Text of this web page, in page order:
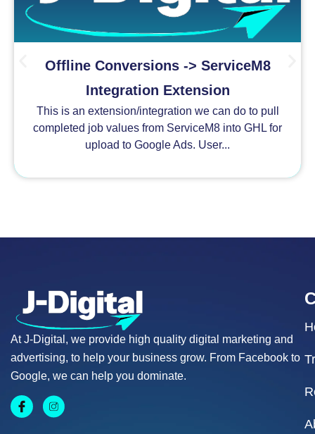
Offline Conversions -> ServiceM8
Integration Extension
This is an extension/integration we can do to pull
completed job values from ServiceM8 into GHL for
upload to Google Ads. User...
At J-Digital, we provide high quality digital marketing and
advertising, to help your business grow. From Facebook to
Google, we can help you dominate.